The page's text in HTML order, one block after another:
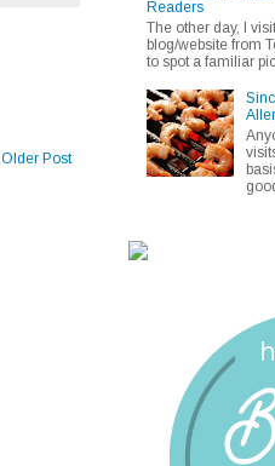
Older Post
Readers
The other day, I
blog/website from
to spot a familiar